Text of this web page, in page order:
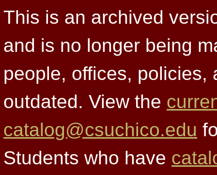
This is an archived
and is no longer being
people, offices, policies,
outdated. View the
catalog@csuchico.edu
Students who have